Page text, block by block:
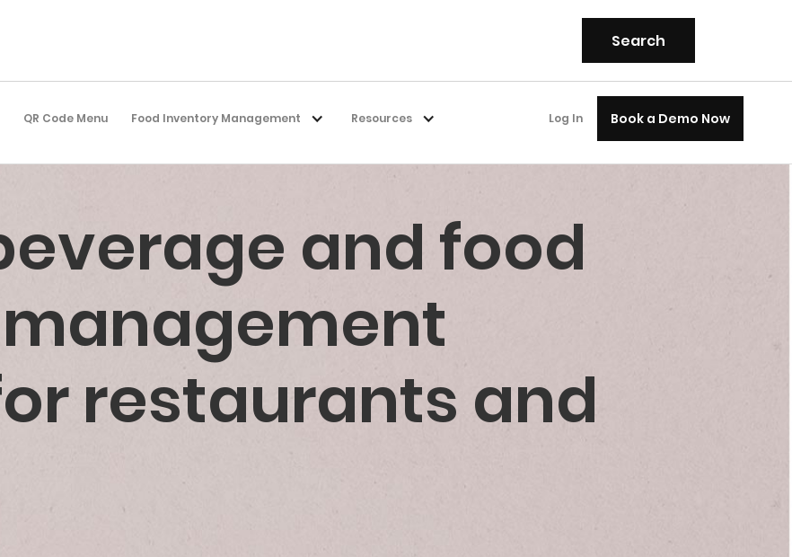
QR Code Menu Food Inventory Management Resources Log In Book a Demo Now
and food
restaurants and